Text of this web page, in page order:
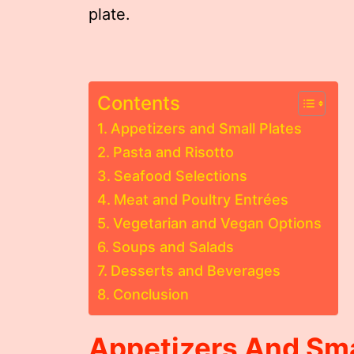
plate.
Contents
Appetizers and Small Plates
Pasta and Risotto
Seafood Selections
Meat and Poultry Entrées
Vegetarian and Vegan Options
Soups and Salads
Desserts and Beverages
Conclusion
Appetizers And